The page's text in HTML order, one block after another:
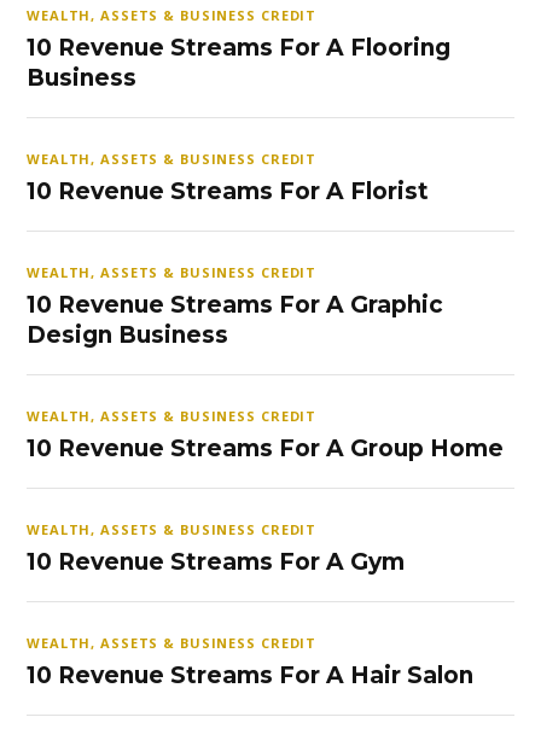
WEALTH, ASSETS & BUSINESS CREDIT
10 Revenue Streams For A Flooring
Business
WEALTH, ASSETS & BUSINESS CREDIT
10 Revenue Streams For A Florist
WEALTH, ASSETS & BUSINESS CREDIT
10 Revenue Streams For A Graphic
Design Business
WEALTH, ASSETS & BUSINESS CREDIT
10 Revenue Streams For A Group Home
WEALTH, ASSETS & BUSINESS CREDIT
10 Revenue Streams For A Gym
WEALTH, ASSETS & BUSINESS CREDIT
10 Revenue Streams For A Hair Salon